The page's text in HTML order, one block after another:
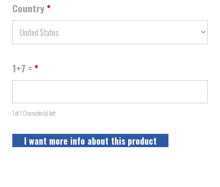
Country *
1+7 = *
1 of 1 Character(s) left